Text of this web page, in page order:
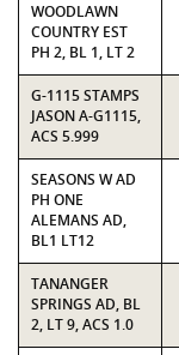
WOODLAWN
COUNTRY EST
PH 2, BL 1, LT 2
G-1115 STAMPS
JASON A-G1115,
ACS 5.999
SEASONS W AD
PH ONE
ALEMANS AD,
BL1 LT12
TANANGER
SPRINGS AD, BL
2, LT 9, ACS 1.0